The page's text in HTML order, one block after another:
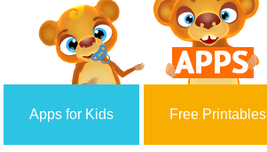
Apps for Kids Free Printables